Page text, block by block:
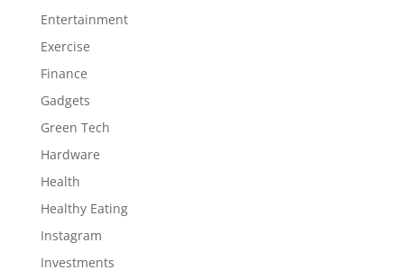
Entertainment
Exercise
Finance
Gadgets
Green Tech
Hardware
Health
Healthy Eating
Instagram
Investments